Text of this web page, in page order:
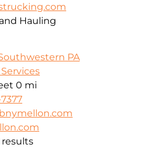
Hauling
PA
0 mi
results